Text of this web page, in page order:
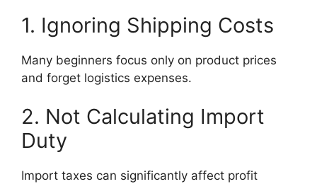
1. Ignoring Shipping Costs
Many beginners focus only on product prices
and forget logistics expenses.
2. Not Calculating Import
Duty
Import taxes can significantly affect profit